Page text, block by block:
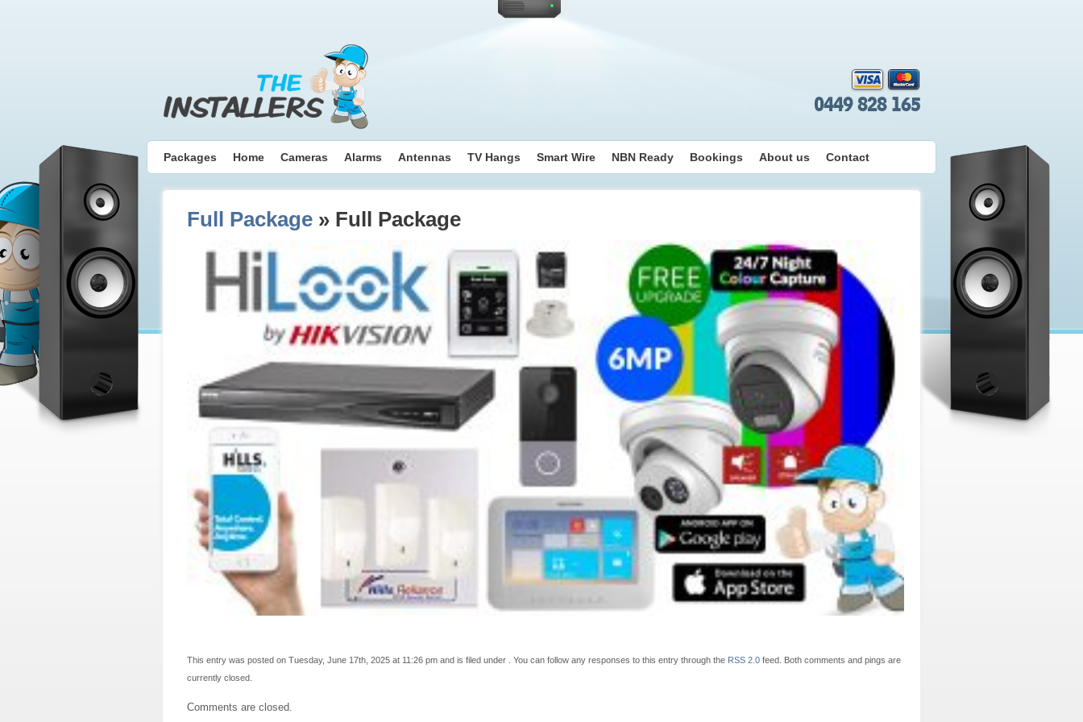
0449 828 165
Packages Home Cameras Alarms Antennas TV Hangs Smart Wire NBN Ready Bookings About us Contact
Full Package » Full Package
This entry was posted on Tuesday, June 17th, 2025 at 11:26 pm and is filed under . You can follow any responses to this entry through the RSS 2.0 feed. Both comments and pings are
currently closed.
Comments are closed.